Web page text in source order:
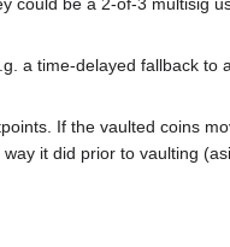
could be a 2-of-3 multisig
a time-delayed fallback to
If the vaulted coins
it did prior to vaulting